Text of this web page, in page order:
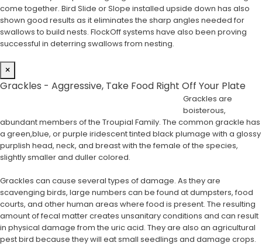
come together. Bird Slide or Slope installed upside down has also
shown good results as it eliminates the sharp angles needed for
swallows to build nests. FlockOff systems have also been proving
successful in deterring swallows from nesting.
×
Grackles - Aggressive, Take Food Right Off Your Plate
Grackles are
boisterous,
abundant members of the Troupial Family. The common grackle has
a green,blue, or purple iridescent tinted black plumage with a glossy
purplish head, neck, and breast with the female of the species,
slightly smaller and duller colored.
Grackles can cause several types of damage. As they are
scavenging birds, large numbers can be found at dumpsters, food
courts, and other human areas where food is present. The resulting
amount of fecal matter creates unsanitary conditions and can result
in physical damage from the uric acid. They are also an agricultural
pest bird because they will eat small seedlings and damage crops.